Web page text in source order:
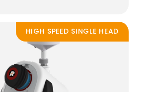
HIGH SPEED SINGLE HEAD